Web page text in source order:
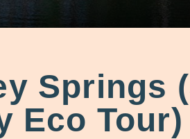
Springs
Eco Tour)